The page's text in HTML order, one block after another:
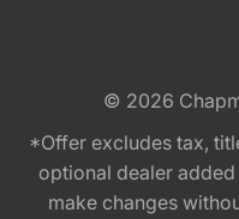
© 2026
*Offer excludes tax,
optional dealer
make changes